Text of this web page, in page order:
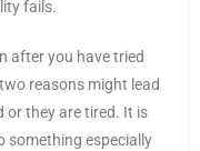
fails.
after you have tried
reasons might lead
or they are tired. It is
something especially